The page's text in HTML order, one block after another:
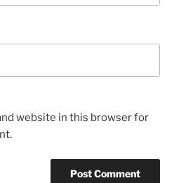
website in this browser for